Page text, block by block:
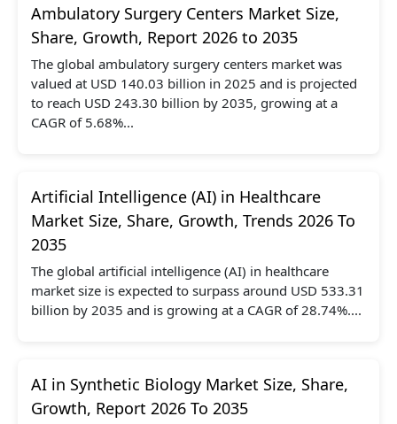
Ambulatory Surgery Centers Market Size,
Share, Growth, Report 2026 to 2035
The global ambulatory surgery centers market was
valued at USD 140.03 billion in 2025 and is projected
to reach USD 243.30 billion by 2035, growing at a
CAGR of 5.68%...
Artificial Intelligence (AI) in Healthcare
Market Size, Share, Growth, Trends 2026 To
2035
The global artificial intelligence (AI) in healthcare
market size is expected to surpass around USD 533.31
billion by 2035 and is growing at a CAGR of 28.74%....
AI in Synthetic Biology Market Size, Share,
Growth, Report 2026 To 2035